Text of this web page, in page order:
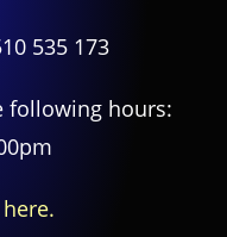
535 173
following hours: